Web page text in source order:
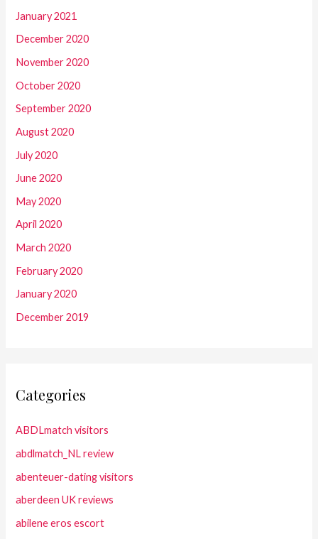
January 2021
December 2020
November 2020
October 2020
September 2020
August 2020
July 2020
June 2020
May 2020
April 2020
March 2020
February 2020
January 2020
December 2019
Categories
ABDLmatch visitors
abdlmatch_NL review
abenteuer-dating visitors
aberdeen UK reviews
abilene eros escort